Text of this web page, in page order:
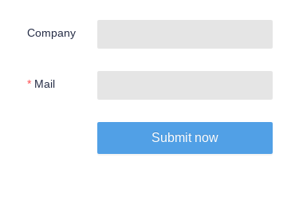
Company
Mail
Submit now